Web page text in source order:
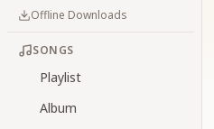
Offline Downloads
SONGS
Playlist
Album